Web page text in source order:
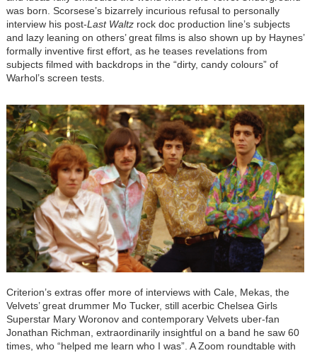
was born. Scorsese’s bizarrely incurious refusal to personally
interview his post-Last Waltzrock doc production line’s subjects
and lazy leaning on others’ great films is also shown up by Haynes’
formally inventive first effort, as he teases revelations from
subjects filmed with backdrops in the “dirty, candy colours” of
Warhol’s screen tests.
Criterion’s extras offer more of interviews with Cale, Mekas, the
Velvets’ great drummer Mo Tucker, still acerbic Chelsea Girls
Superstar Mary Woronov and contemporary Velvets uber-fan
Jonathan Richman, extraordinarily insightful on a band he saw 60
times, who “helped me learn who I was”. A Zoom roundtable with